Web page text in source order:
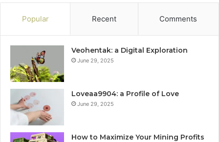
Popular Recent Comments
Veohentak: a Digital Exploration
June 29, 2025
Loveaa9904: a Profile of Love
June 29, 2025
How to Maximize Your Mining Profits